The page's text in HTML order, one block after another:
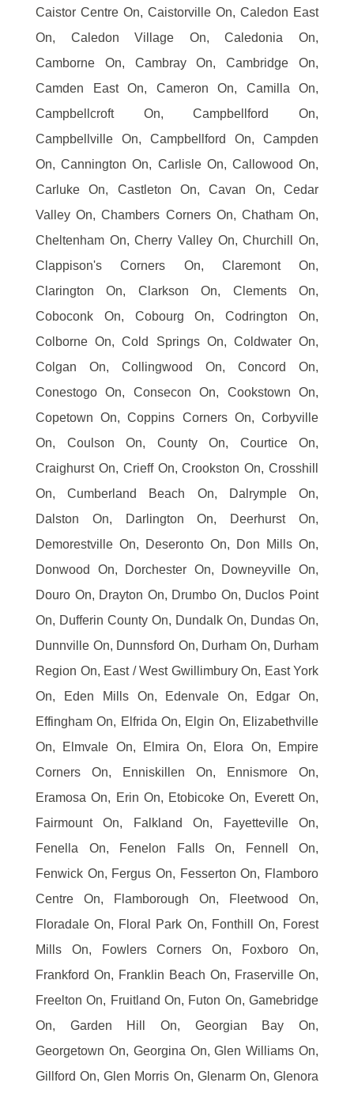
Caistor Centre On, Caistorville On, Caledon East
On, Caledon Village On, Caledonia On,
Camborne On, Cambray On, Cambridge On,
Camden East On, Cameron On, Camilla On,
Campbellcroft On, Campbellford On,
Campbellville On, Campbellford On, Campden
On, Cannington On, Carlisle On, Callowood On,
Carluke On, Castleton On, Cavan On, Cedar
Valley On, Chambers Corners On, Chatham On,
Cheltenham On, Cherry Valley On, Churchill On,
Clappison's Corners On, Claremont On,
Clarington On, Clarkson On, Clements On,
Coboconk On, Cobourg On, Codrington On,
Colborne On, Cold Springs On, Coldwater On,
Colgan On, Collingwood On, Concord On,
Conestogo On, Consecon On, Cookstown On,
Copetown On, Coppins Corners On, Corbyville
On, Coulson On, County On, Courtice On,
Craighurst On, Crieff On, Crookston On, Crosshill
On, Cumberland Beach On, Dalrymple On,
Dalston On, Darlington On, Deerhurst On,
Demorestville On, Deseronto On, Don Mills On,
Donwood On, Dorchester On, Downeyville On,
Douro On, Drayton On, Drumbo On, Duclos Point
On, Dufferin County On, Dundalk On, Dundas On,
Dunnville On, Dunnsford On, Durham On, Durham
Region On, East / West Gwillimbury On, East York
On, Eden Mills On, Edenvale On, Edgar On,
Effingham On, Elfrida On, Elgin On, Elizabethville
On, Elmvale On, Elmira On, Elora On, Empire
Corners On, Enniskillen On, Ennismore On,
Eramosa On, Erin On, Etobicoke On, Everett On,
Fairmount On, Falkland On, Fayetteville On,
Fenella On, Fenelon Falls On, Fennell On,
Fenwick On, Fergus On, Fesserton On, Flamboro
Centre On, Flamborough On, Fleetwood On,
Floradale On, Floral Park On, Fonthill On, Forest
Mills On, Fowlers Corners On, Foxboro On,
Frankford On, Franklin Beach On, Fraserville On,
Freelton On, Fruitland On, Futon On, Gamebridge
On, Garden Hill On, Georgian Bay On,
Georgetown On, Georgina On, Glen Williams On,
Gillford On, Glen Morris On, Glenarm On, Glenora